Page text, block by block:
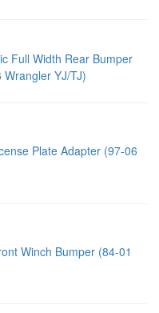
Full Width Rear Bumper
YJ/TJ)
Plate Adapter (97-06
Winch Bumper (84-01